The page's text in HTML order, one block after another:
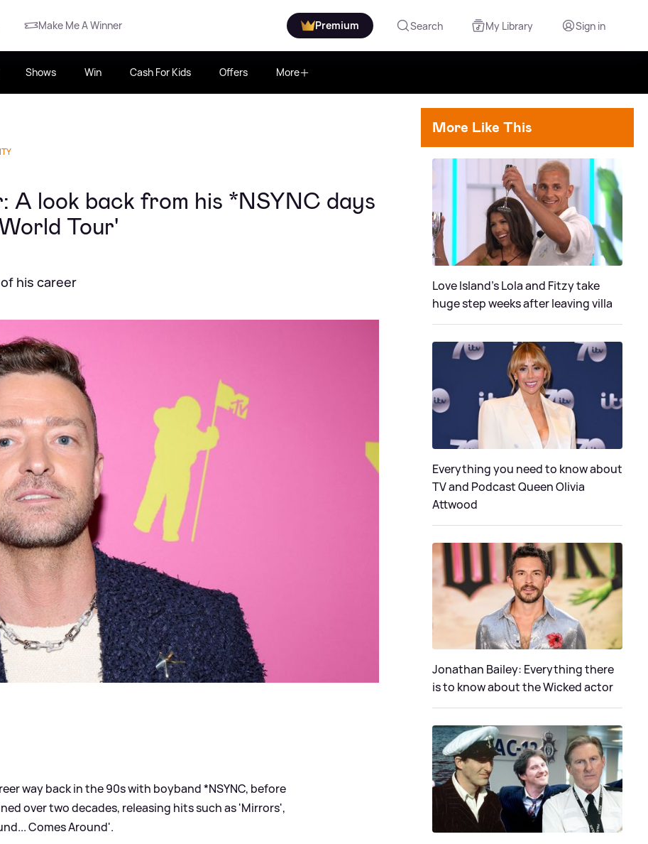
Make Me A Winner Premium Search My Library Sign in
Shows Win Cash For Kids Offers More
A look back from his *NSYNC days
Tour'
his career
way back in the 90s with boyband *NSYNC, before
over two decades, releasing hits such as 'Mirrors',
Comes Around'.
More Like This
Love Island's Lola and Fitzy take
huge step weeks after leaving villa
Everything you need to know about
TV and Podcast Queen Olivia
Attwood
Jonathan Bailey: Everything there
is to know about the Wicked actor